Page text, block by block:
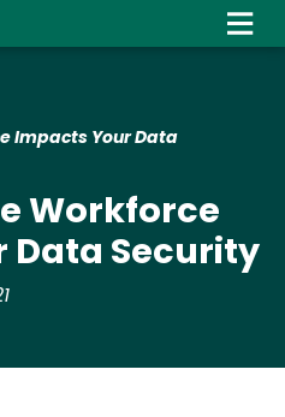
to
Impacts Your Data
Workforce
Data Security